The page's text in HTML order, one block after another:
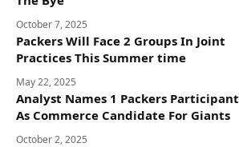
October 7, 2025
Packers Will Face 2 Groups In Joint
Practices This Summer time
May 22, 2025
Analyst Names 1 Packers Participant
As Commerce Candidate For Giants
October 2, 2025